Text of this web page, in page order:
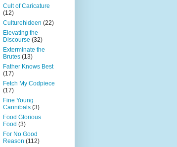
Cult of Caricature
(12)
Culturehideen (22)
Elevating the
Discourse (32)
Exterminate the
Brutes (13)
Father Knows Best
(17)
Fetch My Codpiece
(17)
Fine Young
Cannibals (3)
Food Glorious
Food (3)
For No Good
Reason (112)